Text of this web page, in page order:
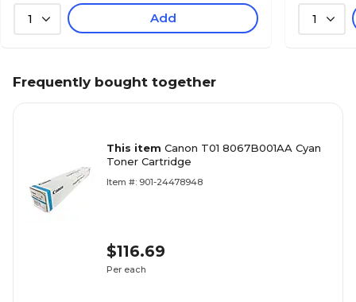
1 Add 1
Frequently bought together
This item Canon T01 8067B001AA Cyan
Toner Cartridge
Item #: 901-24478948
$116.69
Per each